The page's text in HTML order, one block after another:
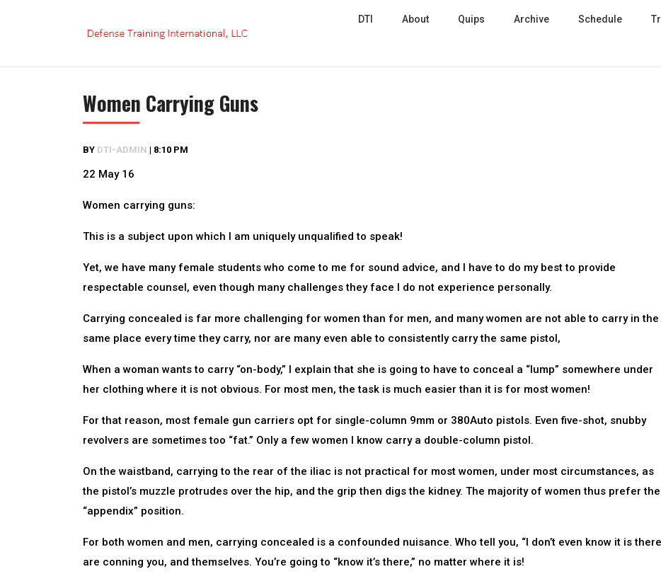
DTI About Quips Archive Schedule
Women Carrying Guns
BY DTI-ADMIN | 8:10 PM
22 May 16
Women carrying guns:
This is a subject upon which I am uniquely unqualified to speak!
Yet, we have many female students who come to me for sound advice, and I have to do my best to provide
respectable counsel, even though many challenges they face I do not experience personally.
Carrying concealed is far more challenging for women than for men, and many women are not able to carry in the
same place every time they carry, nor are many even able to consistently carry the same pistol,
When a woman wants to carry “on-body,” I explain that she is going to have to conceal a “lump” somewhere under
her clothing where it is not obvious. For most men, the task is much easier than it is for most women!
For that reason, most female gun carriers opt for single-column 9mm or 380Auto pistols. Even five-shot, snubby
revolvers are sometimes too “fat.” Only a few women I know carry a double-column pistol.
On the waistband, carrying to the rear of the iliac is not practical for most women, under most circumstances, as
the pistol’s muzzle protrudes over the hip, and the grip then digs the kidney. The majority of women thus prefer the
“appendix” position.
For both women and men, carrying concealed is a confounded nuisance. Who tell you, “I don’t even know it is
are conning you, and themselves. You’re going to “know it’s there,” no matter where it is!